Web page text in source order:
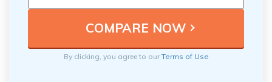
By clicking, you agree to ourTerms of Use